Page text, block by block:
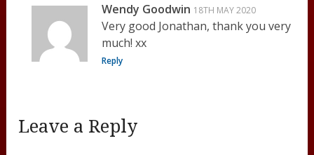
Wendy Goodwin 18TH MAY 2020
Very good Jonathan, thank you very
much! xx
Reply
Leave a Reply